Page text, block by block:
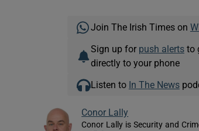
Join The Irish Times on
Sign up for push alertsto
directly to your phone
Listen to In The News
Conor Lally
Conor Lally is Security and